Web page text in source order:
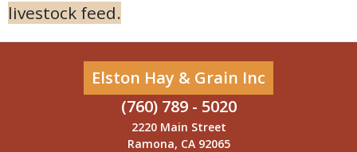
livestock feed.
Elston Hay & Grain Inc
(760) 789 - 5020
2220 Main Street
Ramona, CA 92065